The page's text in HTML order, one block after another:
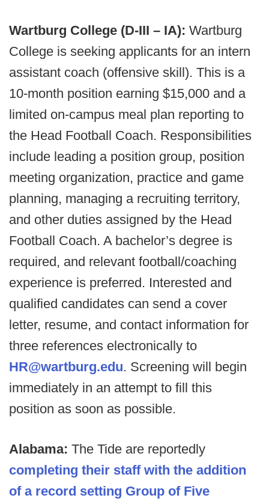
Wartburg College (D-III – IA): Wartburg
College is seeking applicants for an intern
assistant coach (offensive skill). This is a
10-month position earning $15,000 and a
limited on-campus meal plan reporting to
the Head Football Coach. Responsibilities
include leading a position group, position
meeting organization, practice and game
planning, managing a recruiting territory,
and other duties assigned by the Head
Football Coach. A bachelor’s degree is
required, and relevant football/coaching
experience is preferred. Interested and
qualified candidates can send a cover
letter, resume, and contact information for
three references electronically to
HR@wartburg.edu. Screening will begin
immediately in an attempt to fill this
position as soon as possible.
Alabama: The Tide are reportedly
completing their staff with the addition
of a record setting Group of Five